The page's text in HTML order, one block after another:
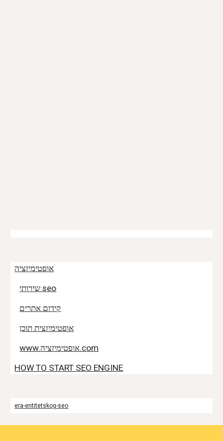
אופטימיזציה
שירותי seo
קידום אתרים
אופטימיזצית תוכן
www.אופטימיזציה.com
HOW TO START SEO ENGINE
era-entitetskog-seo